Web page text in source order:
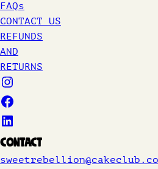
FAQs
CONTACT US
REFUNDS
AND
RETURNS
Contact